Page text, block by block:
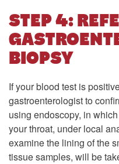
STEP 4:
BIOPSY
If your blood test is
gastroenterologist to
using endoscopy, in
your throat, under local
examine the lining of the
tissue samples, will be